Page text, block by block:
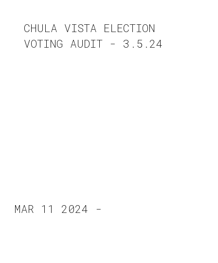
CHULA VISTA ELECTION
VOTING AUDIT - 3.5.24
MAR 11 2024 -